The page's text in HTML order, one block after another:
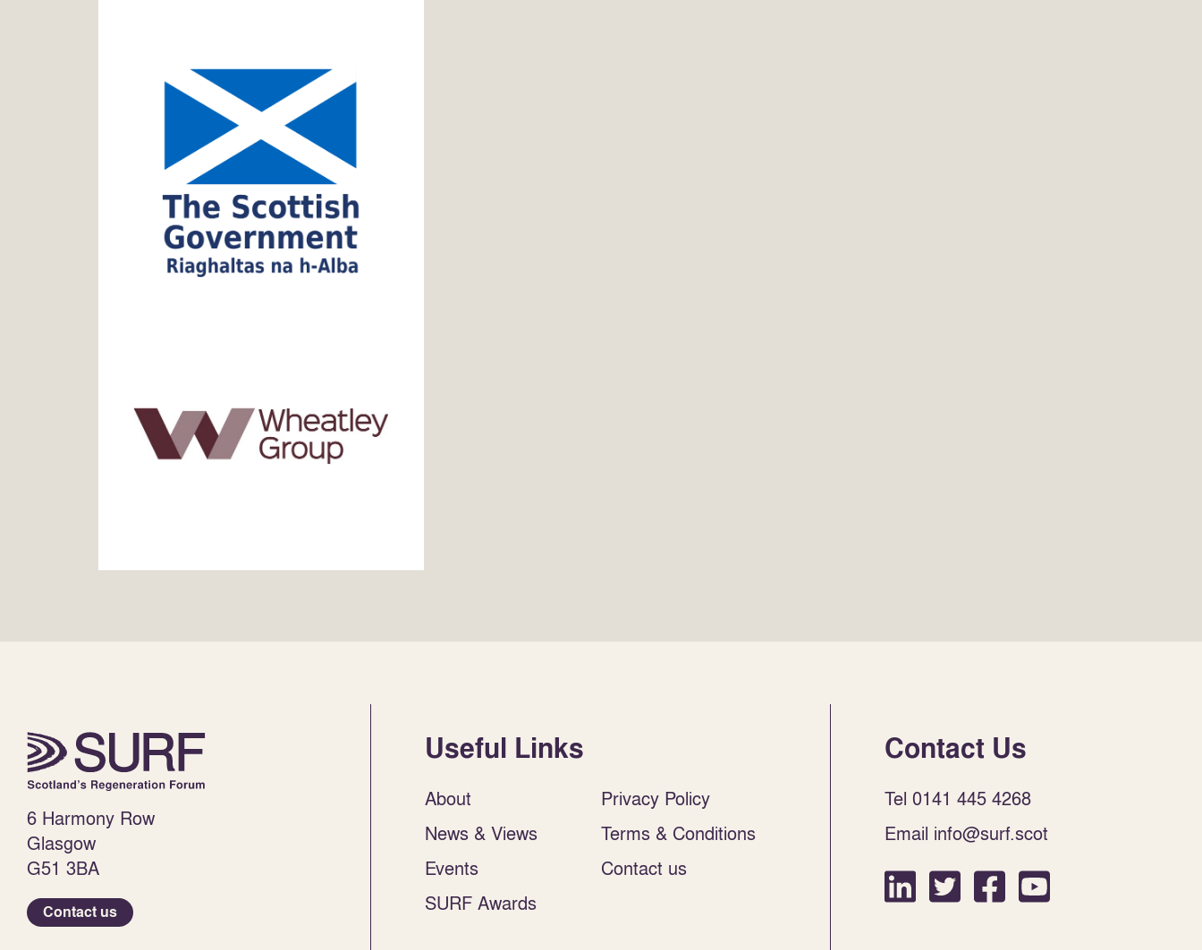
6 Harmony Row
Glasgow
G51 3BA
Contact us
Useful Links
About
News & Views
Events
SURF Awards
Privacy Policy
Terms & Conditions
Contact us
Contact Us
Tel 0141 445 4268
Email info@surf.scot